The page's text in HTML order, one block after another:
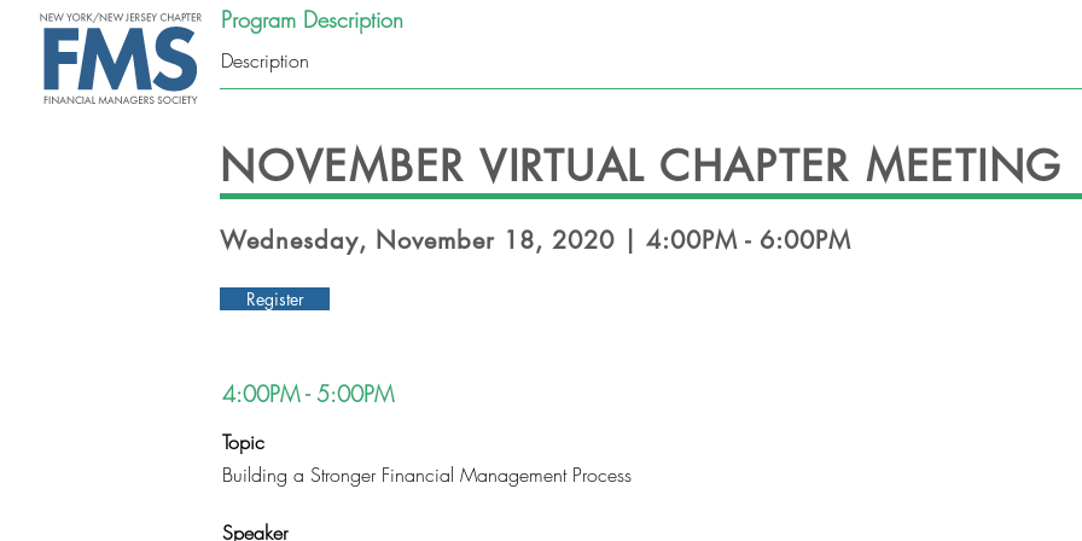
Program Description
Description
NOVEMBER VIRTUAL CHAPTER MEETING
Wednesday, November 18, 2020 | 4:00PM - 6:00PM
Register
4:00PM - 5:00PM
Topic
Building a Stronger Financial Management Process
Speaker